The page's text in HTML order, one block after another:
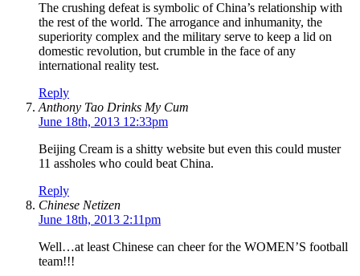
The crushing defeat is symbolic of China’s relationship with
the rest of the world. The arrogance and inhumanity, the
superiority complex and the military serve to keep a lid on
domestic revolution, but crumble in the face of any
international reality test.
Reply
Anthony Tao Drinks My Cum
June 18th, 2013 12:33pm
Beijing Cream is a shitty website but even this could muster
11 assholes who could beat China.
Reply
Chinese Netizen
June 18th, 2013 2:11pm
Well…at least Chinese can cheer for the WOMEN’S football
team!!!